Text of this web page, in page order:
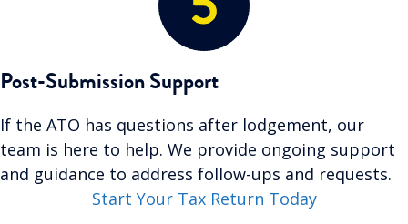
Post-Submission Support
If the ATO has questions after lodgement, our
team is here to help. We provide ongoing support
and guidance to address follow-ups and requests.
Start Your Tax Return Today